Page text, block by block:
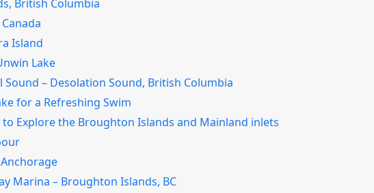
British Columbia
Island
Lake
Sound – Desolation Sound, British Columbia
for a Refreshing Swim
to Explore the Broughton Islands and Mainland inlets
Marina – Broughton Islands, BC